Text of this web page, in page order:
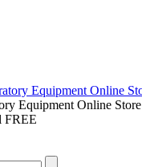
Equipment Online Store
FREE